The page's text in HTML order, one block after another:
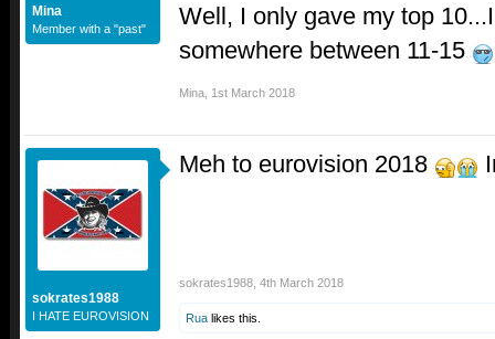
Mina
Member with a "past"
Well, I only gave my top
somewhere between 11-15
Mina 1st March 2018
sokrates1988
I HATE EUROVISION
Meh to eurovision 2018
sokrates1988 4th March 2018
Rua likes this.